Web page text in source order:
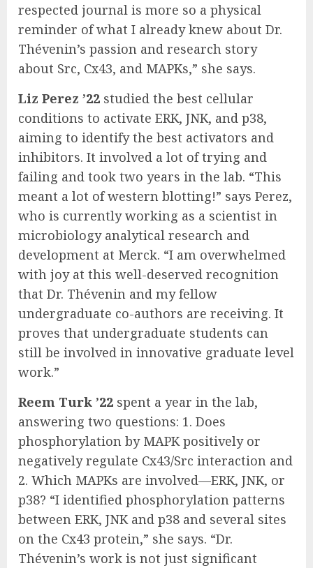
respected journal is more so a physical
reminder of what I already knew about Dr.
Thévenin’s passion and research story
about Src, Cx43, and MAPKs,” she says.
Liz Perez ’22 studied the best cellular
conditions to activate ERK, JNK, and p38,
aiming to identify the best activators and
inhibitors. It involved a lot of trying and
failing and took two years in the lab. “This
meant a lot of western blotting!” says Perez,
who is currently working as a scientist in
microbiology analytical research and
development at Merck. “I am overwhelmed
with joy at this well-deserved recognition
that Dr. Thévenin and my fellow
undergraduate co-authors are receiving. It
proves that undergraduate students can
still be involved in innovative graduate level
work.”
Reem Turk ’22 spent a year in the lab,
answering two questions: 1. Does
phosphorylation by MAPK positively or
negatively regulate Cx43/Src interaction and
2. Which MAPKs are involved—ERK, JNK, or
p38? “I identified phosphorylation patterns
between ERK, JNK and p38 and several sites
on the Cx43 protein,” she says. “Dr.
Thévenin’s work is not just significant